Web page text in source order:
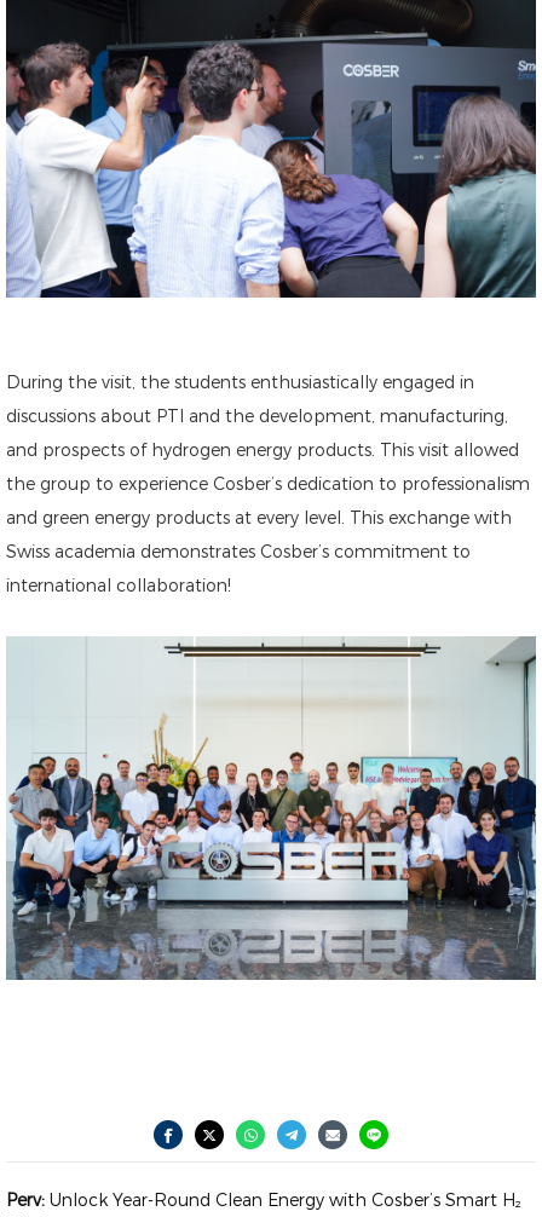
During the visit, the students enthusiastically engaged in
discussions about PTI and the development, manufacturing,
and prospects of hydrogen energy products. This visit allowed
the group to experience Cosber’s dedication to professionalism
and green energy products at every level. This exchange with
Swiss academia demonstrates Cosber’s commitment to
international collaboration!
Perv: Unlock Year-Round Clean Energy with Cosber’s Smart H₂